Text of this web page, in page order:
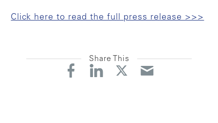
Click here to read the full press release >>>
Share This